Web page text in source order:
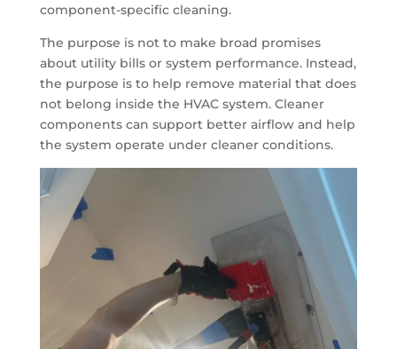
component-specific cleaning.
The purpose is not to make broad promises
about utility bills or system performance. Instead,
the purpose is to help remove material that does
not belong inside the HVAC system. Cleaner
components can support better airflow and help
the system operate under cleaner conditions.